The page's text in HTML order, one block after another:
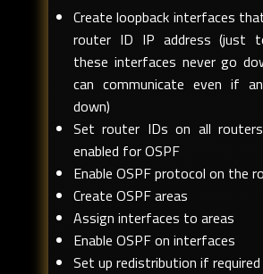
Create loopback interfaces
router ID IP address (just
these interfaces never go
can communicate even if
down)
Set router IDs on all
enabled for OSPF
Enable OSPF protocol on the
Create OSPF areas
Assign interfaces to areas
Enable OSPF on interfaces
Set up redistribution if required